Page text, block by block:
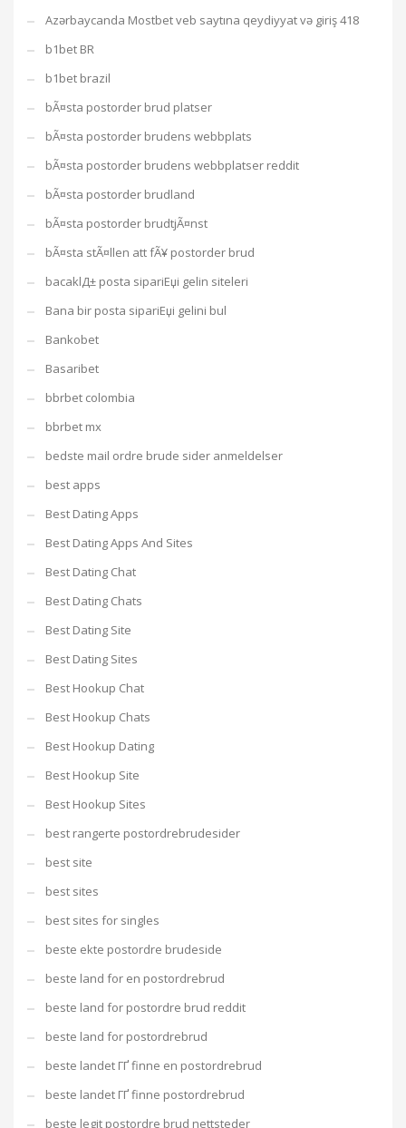
Azərbaycanda Mostbet veb saytına qeydiyyat və giriş 418
b1bet BR
b1bet brazil
bÃ¤sta postorder brud platser
bÃ¤sta postorder brudens webbplats
bÃ¤sta postorder brudens webbplatser reddit
bÃ¤sta postorder brudland
bÃ¤sta postorder brudtjÃ¤nst
bÃ¤sta stÃ¤llen att fÃ¥ postorder brud
bacaklД± posta sipariЕџi gelin siteleri
Bana bir posta sipariЕџi gelini bul
Bankobet
Basaribet
bbrbet colombia
bbrbet mx
bedste mail ordre brude sider anmeldelser
best apps
Best Dating Apps
Best Dating Apps And Sites
Best Dating Chat
Best Dating Chats
Best Dating Site
Best Dating Sites
Best Hookup Chat
Best Hookup Chats
Best Hookup Dating
Best Hookup Site
Best Hookup Sites
best rangerte postordrebrudesider
best site
best sites
best sites for singles
beste ekte postordre brudeside
beste land for en postordrebrud
beste land for postordre brud reddit
beste land for postordrebrud
beste landet ГҐ finne en postordrebrud
beste landet ГҐ finne postordrebrud
beste legit postordre brud nettsteder